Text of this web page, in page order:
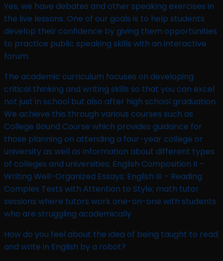
Yes, we have debates and other speaking exercises in
the live lessons. One of our goals is to help students
develop their confidence by giving them opportunities
to practice public speaking skills with an interactive
forum.
The academic curriculum focuses on developing
critical thinking and writing skills so that you can excel
not just in school but also after high school graduation.
We achieve this through various courses such as
College Bound Course which provides guidance for
those planning on attending a four-year college or
university as well as information about different types
of colleges and universities; English Composition II –
Writing Well-Organized Essays; English III – Reading
Complex Texts with Attention to Style; math tutor
sessions where tutors work one-on-one with students
who are struggling academically
How do you feel about the idea of being taught to read
and write in English by a robot?​